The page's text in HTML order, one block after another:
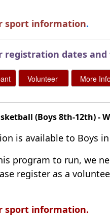
sport information.
registration dates and
(Boys 8th-12th) -
is available to Boys
program to run, we
register as a
sport information.